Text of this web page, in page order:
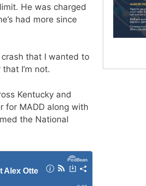
He was charged
had more since
that I wanted to
I’m not.
Kentucky and
for MADD along with
the National